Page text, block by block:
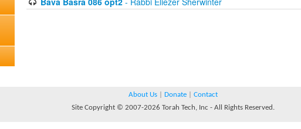
About Us Donate
Contact
Site Copyright © 2007-2026 Torah Tech, Inc - All Rights Reserved.